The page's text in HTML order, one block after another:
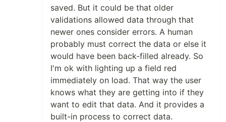
saved. But it could be that older
validations allowed data through that
newer ones consider errors. A human
probably must correct the data or else it
would have been back-filled already. So
I'm ok with lighting up a field red
immediately on load. That way the user
knows what they are getting into if they
want to edit that data. And it provides a
built-in process to correct data.